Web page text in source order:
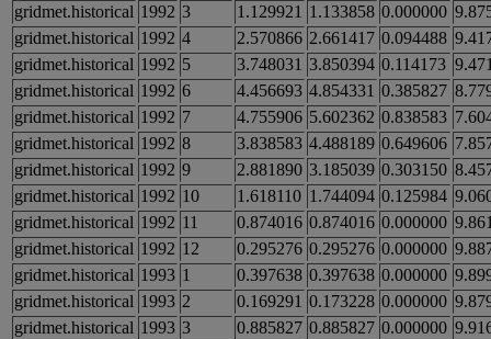
gridmet.historical 1992 3 1.129921 1.133858 0.000000
gridmet.historical 1992 4 2.570866 2.661417 0.094488
gridmet.historical 1992 5 3.748031 3.850394 0.114173
gridmet.historical 1992 6 4.456693 4.854331 0.385827
gridmet.historical 1992 7 4.755906 5.602362 0.838583
gridmet.historical 1992 8 3.838583 4.488189 0.649606
gridmet.historical 1992 9 2.881890 3.185039 0.303150
gridmet.historical 1992 10 1.618110 1.744094 0.125984
gridmet.historical 1992 11 0.874016 0.874016 0.000000
gridmet.historical 1992 12 0.295276 0.295276 0.000000
gridmet.historical 1993 1 0.397638 0.397638 0.000000
gridmet.historical 1993 2 0.169291 0.173228 0.000000
gridmet.historical 1993 3 0.885827 0.885827 0.000000